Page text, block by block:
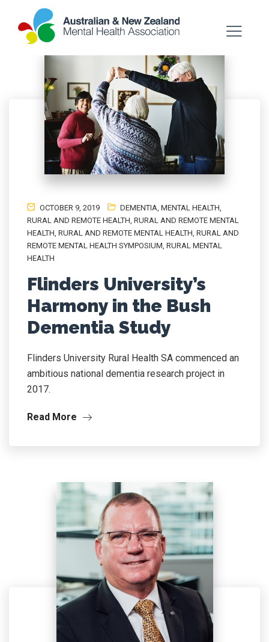
OCTOBER 9, 2019 DEMENTIA, MENTAL HEALTH,
RURAL AND REMOTE HEALTH, RURAL AND REMOTE MENTAL
HEALTH, RURAL AND REMOTE MENTAL HEALTH, RURAL AND
REMOTE MENTAL HEALTH SYMPOSIUM, RURAL MENTAL
HEALTH
Flinders University’s
Harmony in the Bush
Dementia Study
Flinders University Rural Health SA commenced an
ambitious national dementia research project in
2017.
Read More